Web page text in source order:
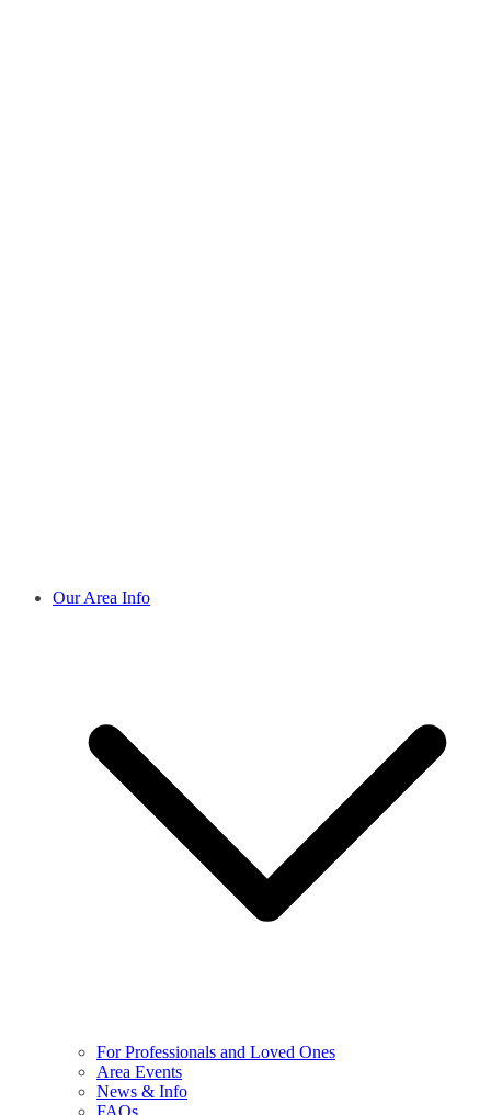
Our Area Info
For Professionals and Loved Ones
Area Events
News & Info